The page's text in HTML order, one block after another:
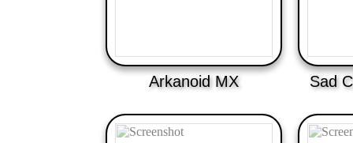
Arkanoid MX Sad